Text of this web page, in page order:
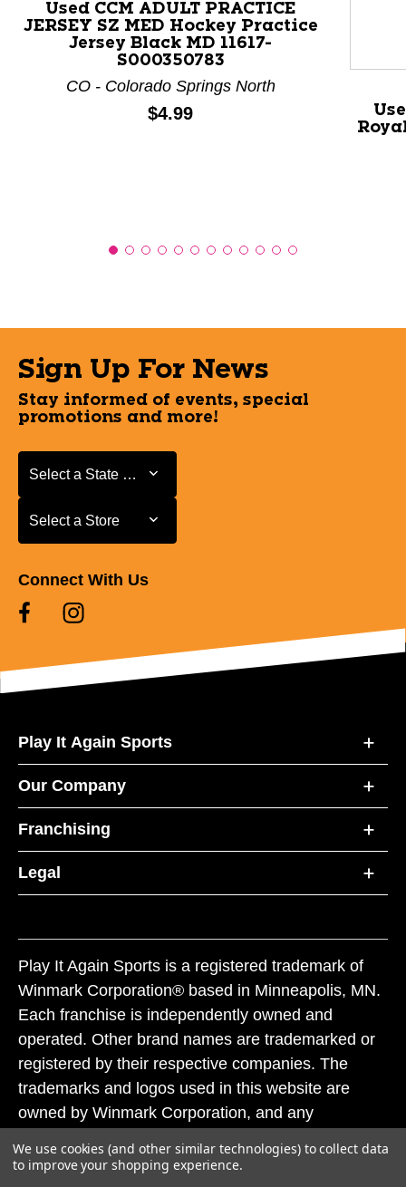
Used CCM ADULT PRACTICE
JERSEY SZ MED Hockey Practice
Jersey Black MD 11617-
S000350783
CO - Colorado Springs North
Price:
$4.99
Sign Up For News
Stay informed of events, special
promotions and more!
Select a State or Province
Select a State or Province
Select a Store
Select a Store
Connect With Us
Play It Again Sports
Our Company
Franchising
Legal
Play It Again Sports is a registered trademark of
Winmark Corporation® based in Minneapolis, MN.
Each franchise is independently owned and
operated. Other brand names are trademarked or
registered by their respective companies. The
trademarks and logos used in this website are
owned by Winmark Corporation, and any
subject to action under federal and state trademark
We use cookies (and other similar technologies) to collect data
to improve your shopping experience.